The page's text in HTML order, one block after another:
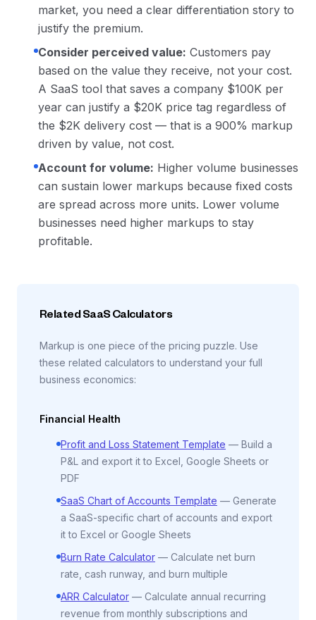
market, you need a clear differentiation story to
justify the premium.
Consider perceived value: Customers pay
based on the value they receive, not your cost.
A SaaS tool that saves a company $100K per
year can justify a $20K price tag regardless of
the $2K delivery cost — that is a 900% markup
driven by value, not cost.
Account for volume: Higher volume businesses
can sustain lower markups because fixed costs
are spread across more units. Lower volume
businesses need higher markups to stay
profitable.
Related SaaS Calculators
Markup is one piece of the pricing puzzle. Use
these related calculators to understand your full
business economics:
Financial Health
Profit and Loss Statement Template — Build a
P&L and export it to Excel, Google Sheets or
PDF
SaaS Chart of Accounts Template — Generate
a SaaS-specific chart of accounts and export
it to Excel or Google Sheets
Burn Rate Calculator — Calculate net burn
rate, cash runway, and burn multiple
ARR Calculator — Calculate annual recurring
revenue from monthly subscriptions and